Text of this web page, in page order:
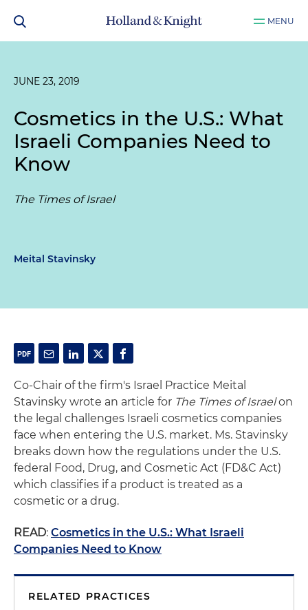
MENU
JUNE 23, 2019
Cosmetics in the U.S.: What
Israeli Companies Need to
Know
The Times of Israel
Meital Stavinsky
Co-Chair of the firm's Israel Practice Meital
Stavinsky wrote an article for The Times of Israelon
the legal challenges Israeli cosmetics companies
face when entering the U.S. market. Ms. Stavinsky
breaks down how the regulations under the U.S.
federal Food, Drug, and Cosmetic Act (FD&C Act)
which classifies if a product is treated as a
cosmetic or a drug.
READ: Cosmetics in the U.S.: What Israeli
Companies Need to Know
RELATED PRACTICES